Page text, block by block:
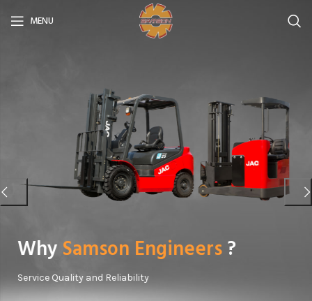
MENU
WhySamson Engineers?
Service Quality and Reliability